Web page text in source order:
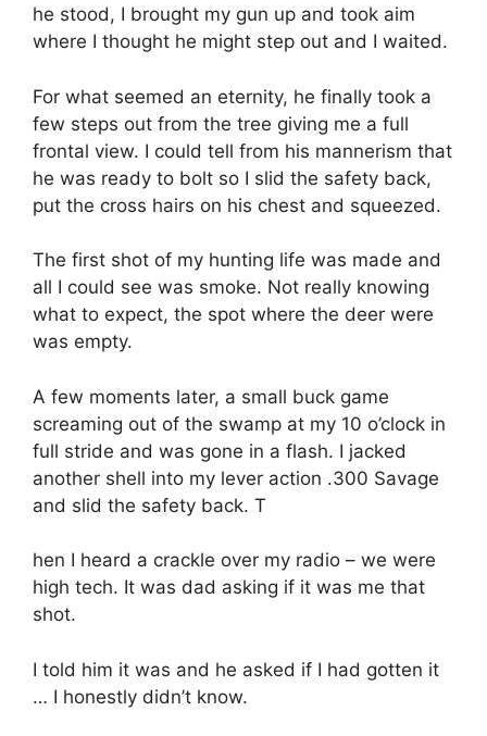
he stood, I brought my gun up and took aim
where I thought he might step out and I waited.
For what seemed an eternity, he finally took a
few steps out from the tree giving me a full
frontal view. I could tell from his mannerism that
he was ready to bolt so I slid the safety back,
put the cross hairs on his chest and squeezed.
The first shot of my hunting life was made and
all I could see was smoke. Not really knowing
what to expect, the spot where the deer were
was empty.
A few moments later, a small buck game
screaming out of the swamp at my 10 o’clock in
full stride and was gone in a flash. I jacked
another shell into my lever action .300 Savage
and slid the safety back. T
hen I heard a crackle over my radio – we were
high tech. It was dad asking if it was me that
shot.
I told him it was and he asked if I had gotten it
… I honestly didn’t know.